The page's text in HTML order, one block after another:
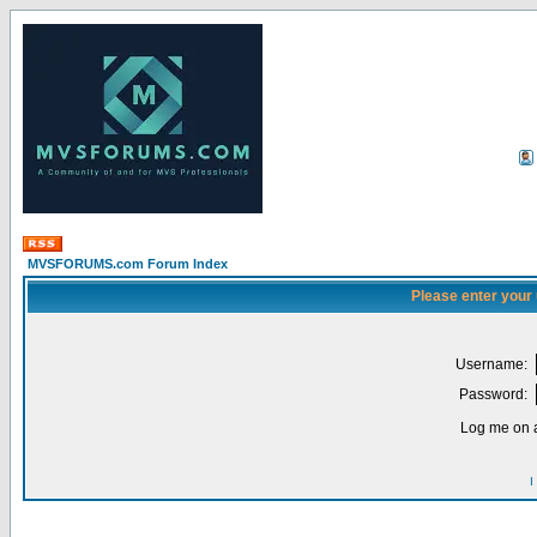
MVSFORUMS.com Forum Index
Please enter
Username:
Password:
Log me on
I